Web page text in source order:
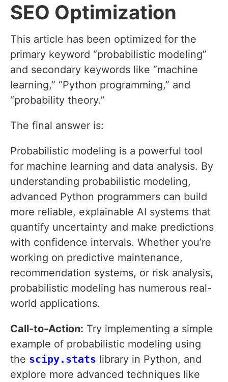
SEO Optimization
This article has been optimized for the
primary keyword “probabilistic modeling”
and secondary keywords like “machine
learning,” “Python programming,” and
“probability theory.”
The final answer is:
Probabilistic modeling is a powerful tool
for machine learning and data analysis. By
understanding probabilistic modeling,
advanced Python programmers can build
more reliable, explainable AI systems that
quantify uncertainty and make predictions
with confidence intervals. Whether you’re
working on predictive maintenance,
recommendation systems, or risk analysis,
probabilistic modeling has numerous real-
world applications.
Call-to-Action: Try implementing a simple
example of probabilistic modeling using
the scipy.stats library in Python, and
explore more advanced techniques like